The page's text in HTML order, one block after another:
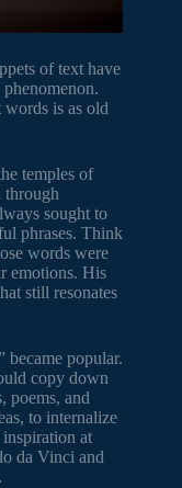
of text have
is as old
temples of
through
sought to
phrases. Think
words were
emotions. His
still resonates
became popular.
copy down
poems, and
to internalize
at
da Vinci and